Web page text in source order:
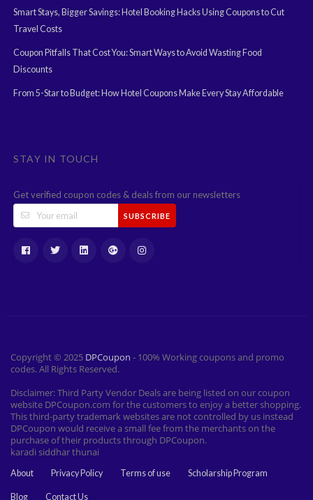
Smart Stays, Bigger Savings: Hotel Booking Hacks Using Coupons to Cut
Travel Costs
Coupon Pitfalls That Cost You: Smart Ways to Avoid Wasting Food
Discounts
From 5-Star to Budget: How Hotel Coupons Make Every Stay Affordable
STAY IN TOUCH
Get verified coupon codes & deals from our newsletters
SUBSCRIBE
Copyright © 2025 DPCoupon - 100% Working coupons and promo
codes. All Rights Reserved.
Disclaimer: Third Party Vendor Deals are being listed on our coupon
website DPCoupon.com for the customers to enjoy a better shopping.
This third-party trademark websites are not controlled by us instead
DPCoupon would receive a small fee from the merchants on the
purchase of their products through DPCoupon.
karadi siddhar thunai
About Privacy Policy Terms of use Scholarship Program
Blog Contact Us